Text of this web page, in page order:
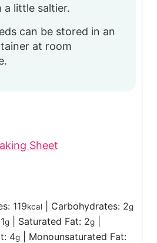
a little saltier.
can be stored in an
at room
Sheet
119kcal Carbohydrates: 2g
g Saturated Fat: 2g
4g
Monounsaturated Fat: